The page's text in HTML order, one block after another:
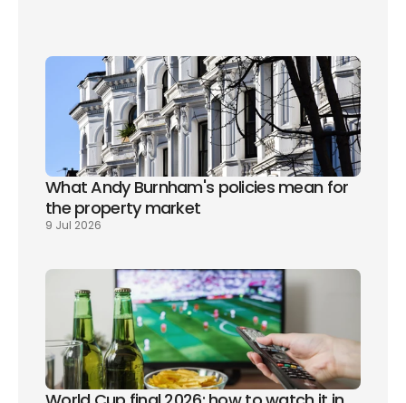
What Andy Burnham's policies mean for
the property market
9 Jul 2026